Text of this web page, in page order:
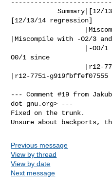
--------------------------
            Summary|[12/13/14/15 regression]    |
[12/13/14 regression]
|Miscompile with -O2/3 and
O0/1 since
|r12-7751-g919fbffef07555
--- Comment #19 from
dot gnu.org> ---
Fixed on the trunk.
Unsure about backports,
Previous message
View by thread
View by date
Next message